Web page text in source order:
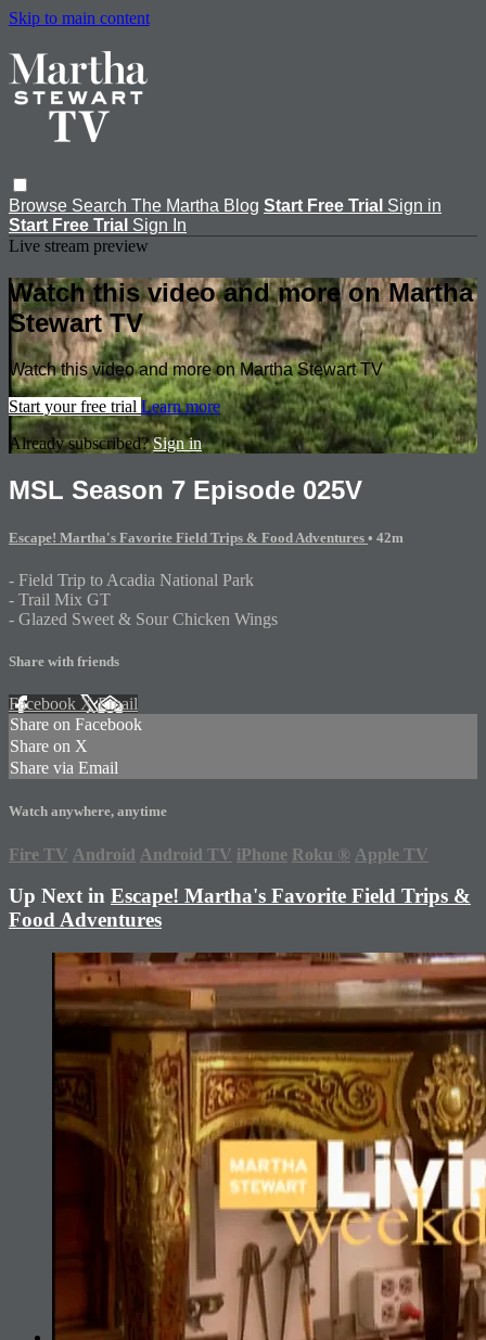
Skip to main content
Browse Search The Martha Blog Start Free Trial Sign in
Start Free Trial Sign In
Live stream preview
Watch this video and more on Martha
Stewart TV
Watch this video and more on Martha Stewart TV
Start your free trial Learn more
Already subscribed?Sign in
MSL Season 7 Episode 025V
Escape! Martha's Favorite Field Trips & Food Adventures • 42m
- Field Trip to Acadia National Park
- Trail Mix GT
- Glazed Sweet & Sour Chicken Wings
Share with friends
Facebook XEmail
Share on Facebook
Share on X
Share via Email
Watch anywhere, anytime
Fire TV Android Android TV iPhone Roku ® Apple TV
Up Next in Escape! Martha's Favorite Field Trips &
Food Adventures